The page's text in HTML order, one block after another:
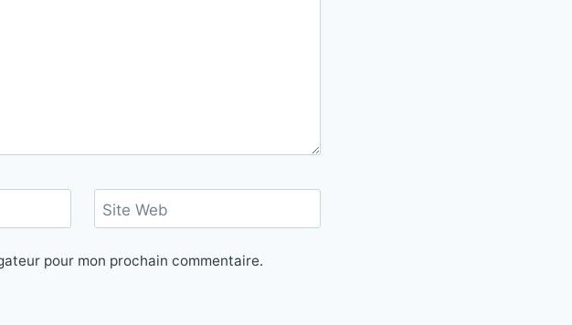
Site Web
pour mon prochain commentaire.